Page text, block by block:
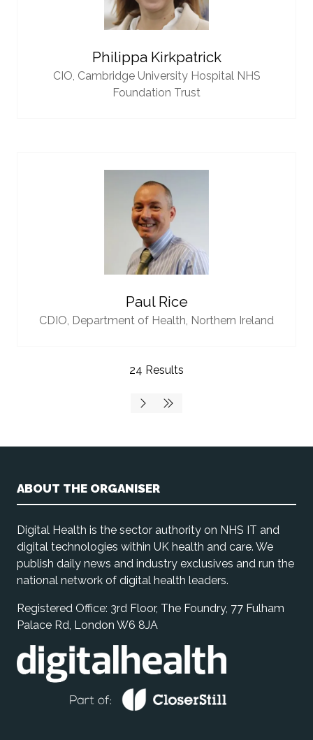
Philippa Kirkpatrick
CIO, Cambridge University Hospital NHS
Foundation Trust
Paul Rice
CDIO, Department of Health, Northern Ireland
24 Results
ABOUT THE ORGANISER
Digital Health is the sector authority on NHS IT and
digital technologies within UK health and care. We
publish daily news and industry exclusives and run the
national network of digital health leaders.
Registered Office: 3rd Floor, The Foundry, 77 Fulham
Palace Rd, London W6 8JA